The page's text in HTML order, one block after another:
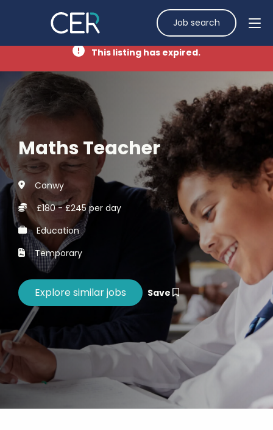
Job search
This listing has expired.
Maths Teacher
Conwy
£180 - £245 per day
Education
Temporary
Save